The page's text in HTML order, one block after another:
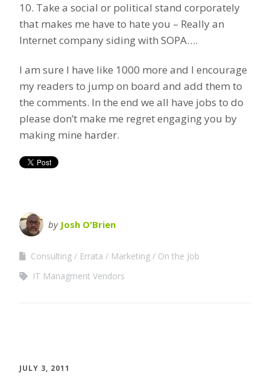
10. Take a social or political stand corporately
that makes me have to hate you – Really an
Internet company siding with SOPA….
I am sure I have like 1000 more and I encourage
my readers to jump on board and add them to
the comments. In the end we all have jobs to do
please don’t make me regret engaging you by
making mine harder.
by Josh O'Brien
Consulting Errata Marketing
On the Job
IT Managment Vendors
JULY 3, 2011